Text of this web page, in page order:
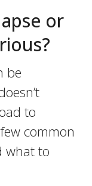
or
be
to
common
what to